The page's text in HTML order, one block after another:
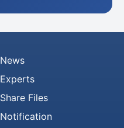
News
Experts
Share Files
Notification